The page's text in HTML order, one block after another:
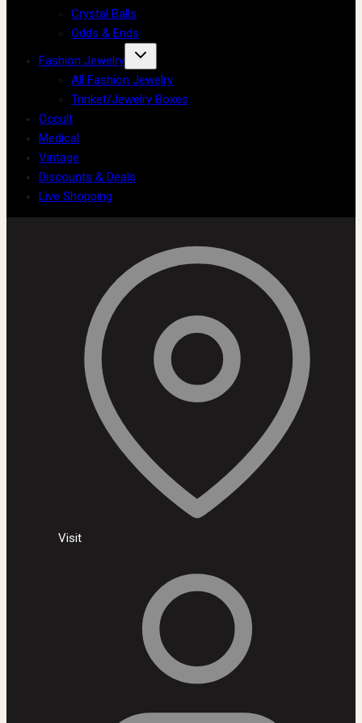
Crystal Balls
Odds & Ends
Fashion Jewelry
All Fashion Jewelry
Trinket/Jewelry Boxes
Occult
Medical
Vintage
Discounts & Deals
Live Shopping
Visit